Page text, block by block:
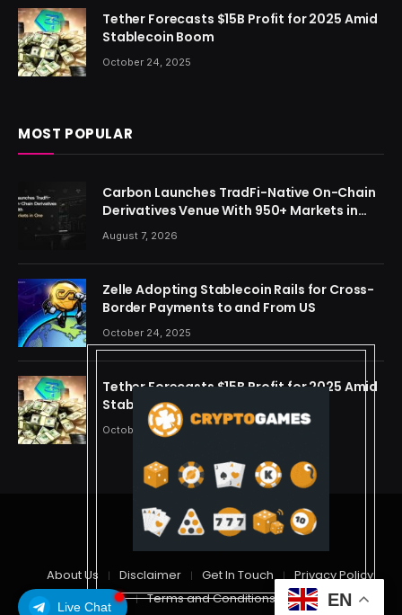
Live Chat
Tether Forecasts $15B Profit for 2025 Amid
Stablecoin Boom
October 24, 2025
MOST POPULAR
Carbon Launches TradFi-Native On-Chain
Derivatives Venue With 950+ Markets in
One Account
August 7, 2026
Zelle Adopting Stablecoin Rails for Cross-
Border Payments to and From US
October 24, 2025
Tether Forecasts $15B Profit for 2025 Amid
Stablecoin Boom
October 24, 2025
© 2026 cryptdreams
About Us Disclaimer Get In Touch
Privacy Policy
Terms and Conditions
EN